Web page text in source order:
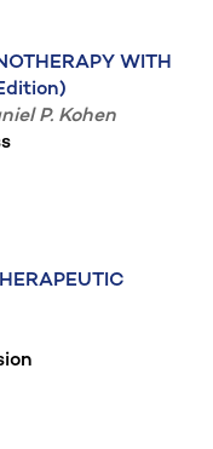
WITH
P. Kohen